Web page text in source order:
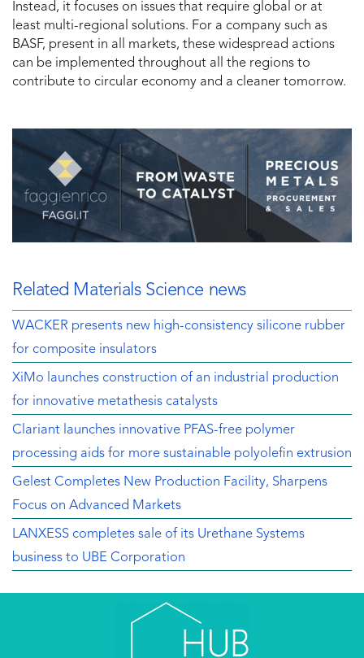
Instead, it focuses on issues that require global or at
least multi-regional solutions. For a company such as
BASF, present in all markets, these widespread actions
can be implemented throughout all the regions to
contribute to circular economy and a cleaner tomorrow.
Related Materials Science news
WACKER presents new high-consistency silicone rubber
for composite insulators
XiMo launches construction of an industrial production
for innovative metathesis catalysts
Clariant launches innovative PFAS-free polymer
processing aids for more sustainable polyolefin extrusion
Gelest Completes New Production Facility, Sharpens
Focus on Advanced Markets
LANXESS completes sale of its Urethane Systems
business to UBE Corporation